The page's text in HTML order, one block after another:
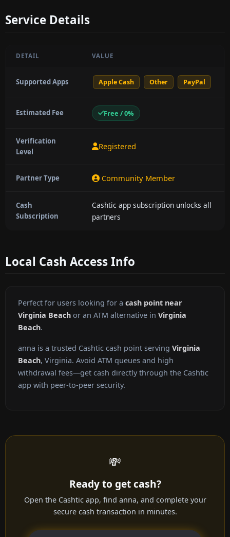
Service Details
DETAIL VALUE
Supported Apps Apple Cash Other PayPal
Estimated Fee Free / 0%
Verification
Level
Registered
Partner Type Community Member
Cash
Subscription
Cashtic app subscription unlocks all
partners
Local Cash Access Info
Perfect for users looking for a cash point near
Virginia Beach or an ATM alternative in Virginia
Beach.
anna is a trusted Cashtic cash point serving Virginia
Beach, Virginia. Avoid ATM queues and high
withdrawal fees—get cash directly through the Cashtic
app with peer-to-peer security.
💸
Ready to get cash?
Open the Cashtic app, find anna, and complete your
secure cash transaction in minutes.